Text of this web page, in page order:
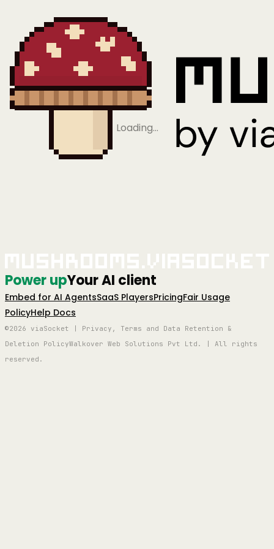
Loading…
Power upYour AI client
Embed for AI AgentsSaaS PlayersPricingFair Usage
PolicyHelp Docs
©2026 viaSocket | Privacy, Terms and Data Retention &
Deletion PolicyWalkover Web Solutions Pvt Ltd. | All rights
reserved.